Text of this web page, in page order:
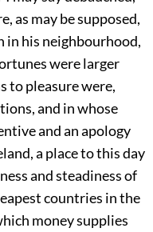
as may be supposed,
in his neighbourhood,
were larger
to pleasure were,
and in whose
and an apology
a place to this day
and steadiness of
countries in the
money supplies